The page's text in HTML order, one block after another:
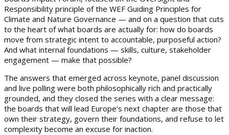
Responsibility principle of the WEF Guiding Principles for
Climate and Nature Governance — and on a question that cuts
to the heart of what boards are actually for: how do boards
move from strategic intent to accountable, purposeful action?
And what internal foundations — skills, culture, stakeholder
engagement — make that possible?
The answers that emerged across keynote, panel discussion
and live polling were both philosophically rich and practically
grounded, and they closed the series with a clear message:
the boards that will lead Europe’s next chapter are those that
own their strategy, govern their foundations, and refuse to let
complexity become an excuse for inaction.